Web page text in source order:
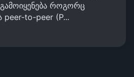
როგორც
peer-to-peer (P...